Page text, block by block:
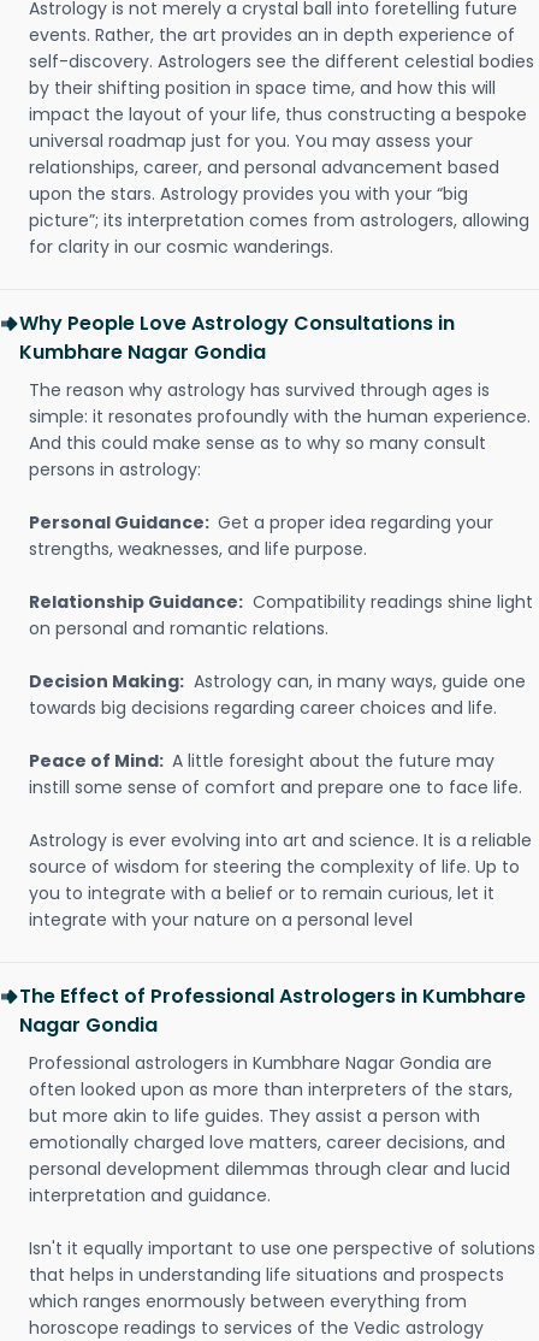
Astrology is not merely a crystal ball into foretelling future
events. Rather, the art provides an in depth experience of
self-discovery. Astrologers see the different celestial bodies
by their shifting position in space time, and how this will
impact the layout of your life, thus constructing a bespoke
universal roadmap just for you. You may assess your
relationships, career, and personal advancement based
upon the stars. Astrology provides you with your “big
picture”; its interpretation comes from astrologers, allowing
for clarity in our cosmic wanderings.
Why People Love Astrology Consultations in
Kumbhare Nagar Gondia
The reason why astrology has survived through ages is
simple: it resonates profoundly with the human experience.
And this could make sense as to why so many consult
persons in astrology:
Personal Guidance: Get a proper idea regarding your
strengths, weaknesses, and life purpose.
Relationship Guidance: Compatibility readings shine light
on personal and romantic relations.
Decision Making: Astrology can, in many ways, guide one
towards big decisions regarding career choices and life.
Peace of Mind: A little foresight about the future may
instill some sense of comfort and prepare one to face life.
Astrology is ever evolving into art and science. It is a reliable
source of wisdom for steering the complexity of life. Up to
you to integrate with a belief or to remain curious, let it
integrate with your nature on a personal level
The Effect of Professional Astrologers in Kumbhare
Nagar Gondia
Professional astrologers in Kumbhare Nagar Gondia are
often looked upon as more than interpreters of the stars,
but more akin to life guides. They assist a person with
emotionally charged love matters, career decisions, and
personal development dilemmas through clear and lucid
interpretation and guidance.
Isn't it equally important to use one perspective of solutions
that helps in understanding life situations and prospects
which ranges enormously between everything from
horoscope readings to services of the Vedic astrology